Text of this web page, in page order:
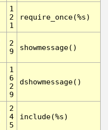
1
2
1
require_once(%s)
2
9
showmessage()
1
6
2
9
dshowmessage()
2
4
5
include(%s)